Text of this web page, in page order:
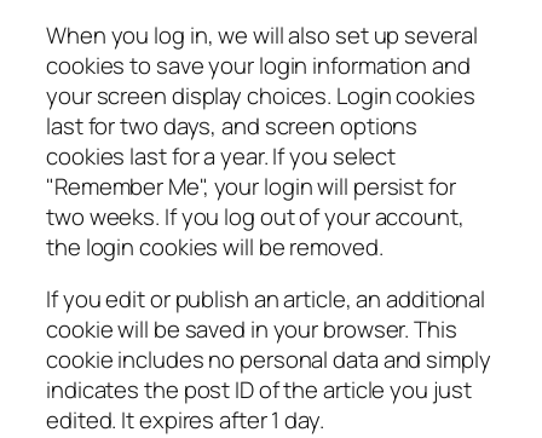
When you log in, we will also set up several
cookies to save your login information and
your screen display choices. Login cookies
last for two days, and screen options
cookies last for a year. If you select
"Remember Me", your login will persist for
two weeks. If you log out of your account,
the login cookies will be removed.
If you edit or publish an article, an additional
cookie will be saved in your browser. This
cookie includes no personal data and simply
indicates the post ID of the article you just
edited. It expires after 1 day.